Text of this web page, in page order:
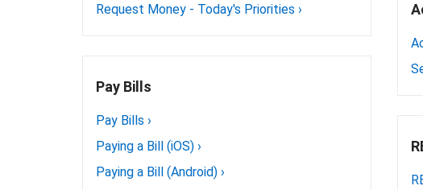
Request Money - Today's Priorities ›
Pay Bills
Pay Bills ›
Paying a Bill (iOS) ›
Paying a Bill (Android) ›